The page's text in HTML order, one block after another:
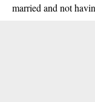
married and not